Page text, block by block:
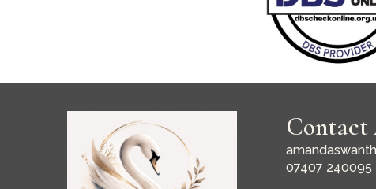
Contact
07407 240095